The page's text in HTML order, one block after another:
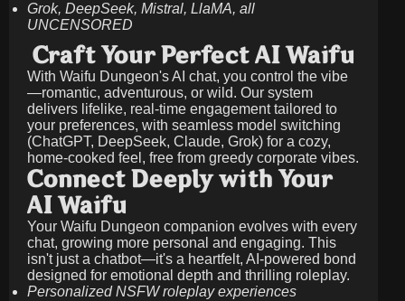
Grok, DeepSeek, Mistral, LlaMA, all
UNCENSORED
Craft Your Perfect AI Waifu
With Waifu Dungeon's AI chat, you control the vibe
—romantic, adventurous, or wild. Our system
delivers lifelike, real-time engagement tailored to
your preferences, with seamless model switching
(ChatGPT, DeepSeek, Claude, Grok) for a cozy,
home-cooked feel, free from greedy corporate vibes.
Connect Deeply with Your
AI Waifu
Your Waifu Dungeon companion evolves with every
chat, growing more personal and engaging. This
isn't just a chatbot—it's a heartfelt, AI-powered bond
designed for emotional depth and thrilling roleplay.
Personalized NSFW roleplay experiences